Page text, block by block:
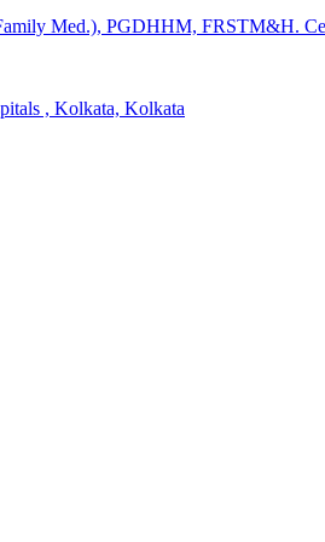
Med.), PGDHHM, FRSTM&H.
, Kolkata, Kolkata